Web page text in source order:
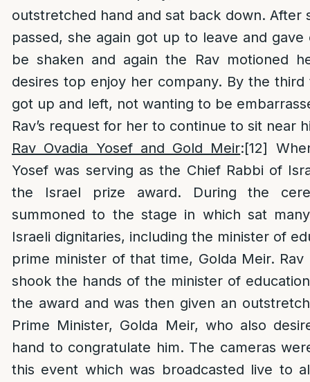
outstretched hand and sat back down. After
passed, she again got up to leave and
be shaken and again the Rav motioned
desires top enjoy her company. By the third
got up and left, not wanting to be
Rav’s request for her to continue to sit near
Rav Ovadia Yosef and Gold Meir:[12]
Yosef was serving as the Chief Rabbi of
the Israel prize award. During the
summoned to the stage in which sat
Israeli dignitaries, including the minister of
prime minister of that time, Golda Meir. Rav
shook the hands of the minister of
the award and was then given an
Prime Minister, Golda Meir, who also
hand to congratulate him. The cameras
this event which was broadcasted live to